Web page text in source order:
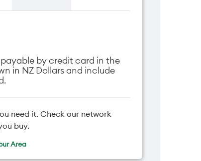
by credit card in the
in NZ Dollars and include
need it. Check our network
buy.
Area